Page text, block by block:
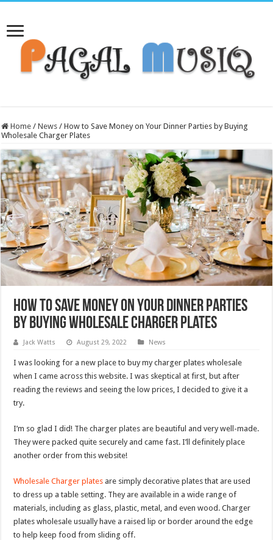
Home / News / How to Save Money on Your Dinner Parties by Buying
Wholesale Charger Plates
How to Save Money on Your Dinner Parties
by Buying Wholesale Charger Plates
Jack Watts August 29, 2022 News
I was looking for a new place to buy my charger plates wholesale
when I came across this website. I was skeptical at first, but after
reading the reviews and seeing the low prices, I decided to give it a
try.
I’m so glad I did! The charger plates are beautiful and very well-made.
They were packed quite securely and came fast. I’ll definitely place
another order from this website!
Wholesale Charger plates are simply decorative plates that are used
to dress up a table setting. They are available in a wide range of
materials, including as glass, plastic, metal, and even wood. Charger
plates wholesale usually have a raised lip or border around the edge
to help keep food from sliding off.